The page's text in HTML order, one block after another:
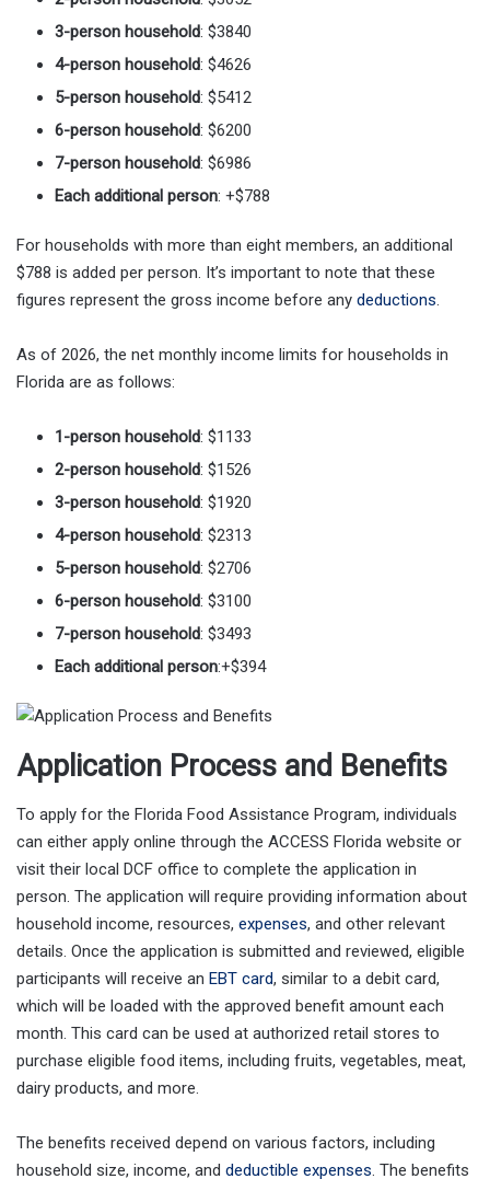
3-person household: $3840
4-person household: $4626
5-person household: $5412
6-person household: $6200
7-person household: $6986
Each additional person: +$788
For households with more than eight members, an additional
$788 is added per person. It’s important to note that these
figures represent the gross income before any deductions.
As of 2026, the net monthly income limits for households in
Florida are as follows:
1-person household: $1133
2-person household: $1526
3-person household: $1920
4-person household: $2313
5-person household: $2706
6-person household: $3100
7-person household: $3493
Each additional person:+$394
Application Process and Benefits
To apply for the Florida Food Assistance Program, individuals
can either apply online through the ACCESS Florida website or
visit their local DCF office to complete the application in
person. The application will require providing information about
household income, resources, expenses, and other relevant
details. Once the application is submitted and reviewed, eligible
participants will receive an EBT card, similar to a debit card,
which will be loaded with the approved benefit amount each
month. This card can be used at authorized retail stores to
purchase eligible food items, including fruits, vegetables, meat,
dairy products, and more.
The benefits received depend on various factors, including
household size, income, and deductible expenses. The benefits